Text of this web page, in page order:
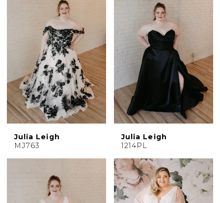
Julia Leigh
MJ763
Julia Leigh
1214PL